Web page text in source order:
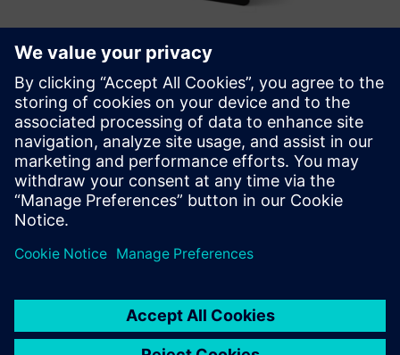
rSIM - resilient autonomous SIM
rSIM is a revolutionary SIM solution designed to address
the rising issue of network outages affecting critical IoT
applications.
Sužinokite daugiau